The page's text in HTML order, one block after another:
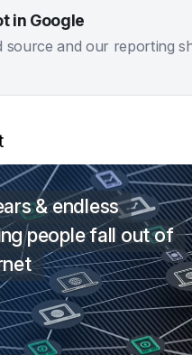
in Google
source and our reporting
& endless
people fall out of